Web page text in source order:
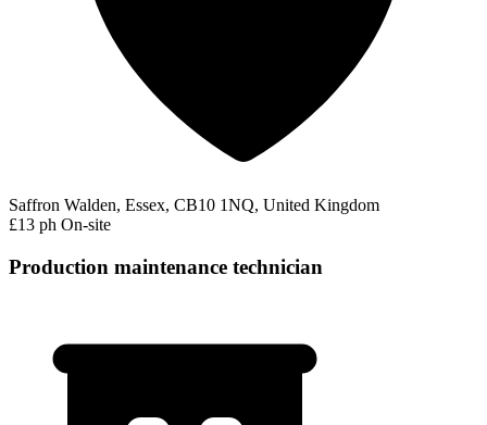
Saffron Walden, Essex, CB10 1NQ, United Kingdom
£13 ph On-site
Production maintenance technician